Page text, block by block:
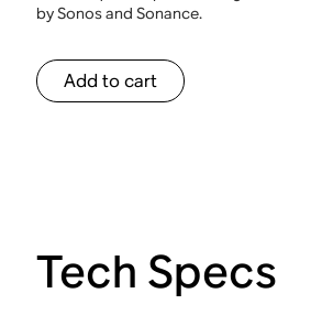
by Sonos and Sonance.
Add to cart
Tech Specs